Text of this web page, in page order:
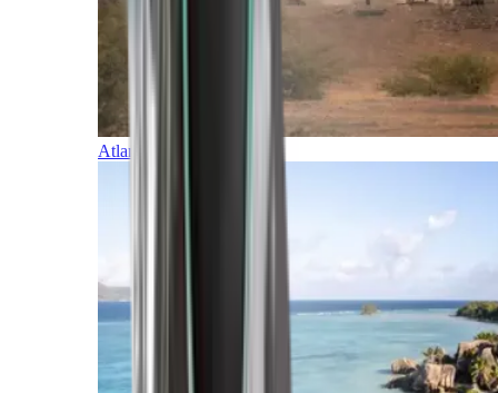
Atlantic Islands